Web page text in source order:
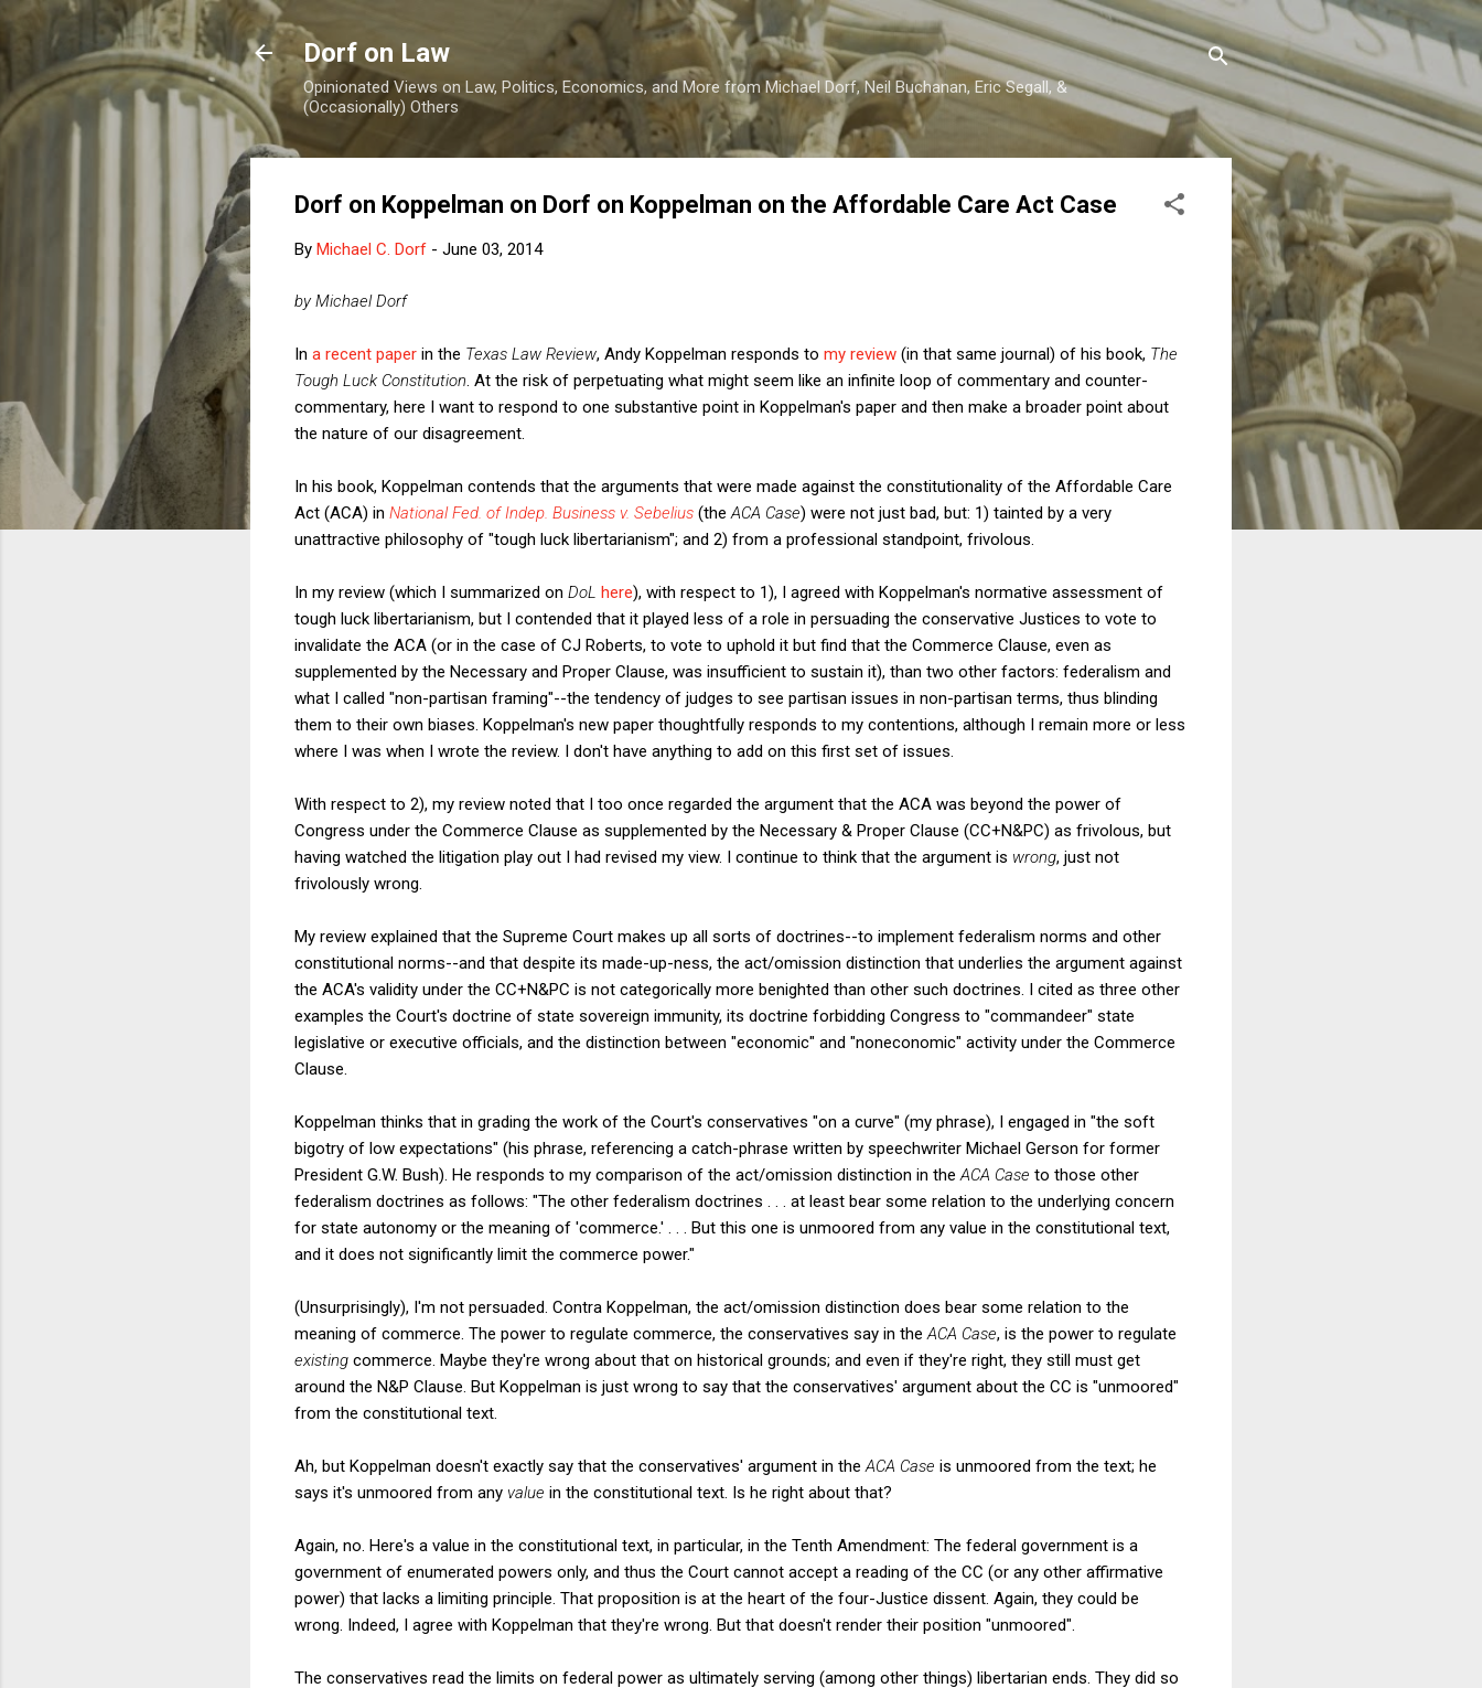
Skip to main content
Dorf on Law
Opinionated Views on Law, Politics, Economics, and More from Michael Dorf, Neil Buchanan, Eric Segall, &
(Occasionally) Others
Dorf on Koppelman on Dorf on Koppelman on the Affordable Care Act Case
By Michael C. Dorf - June 03, 2014
by Michael Dorf
In a recent paper in the Texas Law Review, Andy Koppelman responds to my review (in that same journal) of his book, The
Tough Luck Constitution . At the risk of perpetuating what might seem like an infinite loop of commentary and counter-
commentary, here I want to respond to one substantive point in Koppelman's paper and then make a broader point about
the nature of our disagreement.
In his book, Koppelman contends that the arguments that were made against the constitutionality of the Affordable Care
Act (ACA) in National Fed. of Indep. Business v. Sebelius (the ACA Case) were not just bad, but: 1) tainted by a very
unattractive philosophy of "tough luck libertarianism"; and 2) from a professional standpoint, frivolous.
In my review (which I summarized on DoL here), with respect to 1), I agreed with Koppelman's normative assessment of
tough luck libertarianism, but I contended that it played less of a role in persuading the conservative Justices to vote to
invalidate the ACA (or in the case of CJ Roberts, to vote to uphold it but find that the Commerce Clause, even as
supplemented by the Necessary and Proper Clause, was insufficient to sustain it), than two other factors: federalism and
what I called "non-partisan framing"--the tendency of judges to see partisan issues in non-partisan terms, thus blinding
them to their own biases. Koppelman's new paper thoughtfully responds to my contentions, although I remain more or less
where I was when I wrote the review. I don't have anything to add on this first set of issues.
With respect to 2), my review noted that I too once regarded the argument that the ACA was beyond the power of
Congress under the Commerce Clause as supplemented by the Necessary & Proper Clause (CC+N&PC) as frivolous, but
having watched the litigation play out I had revised my view. I continue to think that the argument is wrong, just not
frivolously wrong.
My review explained that the Supreme Court makes up all sorts of doctrines--to implement federalism norms and other
constitutional norms--and that despite its made-up-ness, the act/omission distinction that underlies the argument against
the ACA's validity under the CC+N&PC is not categorically more benighted than other such doctrines. I cited as three other
examples the Court's doctrine of state sovereign immunity, its doctrine forbidding Congress to "commandeer" state
legislative or executive officials, and the distinction between "economic" and "noneconomic" activity under the Commerce
Clause.
Koppelman thinks that in grading the work of the Court's conservatives "on a curve" (my phrase), I engaged in "the soft
bigotry of low expectations" (his phrase, referencing a catch-phrase written by speechwriter Michael Gerson for former
President G.W. Bush). He responds to my comparison of the act/omission distinction in the ACA Case to those other
federalism doctrines as follows: "The other federalism doctrines . . . at least bear some relation to the underlying concern
for state autonomy or the meaning of 'commerce.' . . . But this one is unmoored from any value in the constitutional text,
and it does not significantly limit the commerce power."
(Unsurprisingly), I'm not persuaded. Contra Koppelman, the act/omission distinction does bear some relation to the
meaning of commerce. The power to regulate commerce, the conservatives say in the ACA Case, is the power to regulate
existing commerce. Maybe they're wrong about that on historical grounds; and even if they're right, they still must get
around the N&P Clause. But Koppelman is just wrong to say that the conservatives' argument about the CC is "unmoored"
from the constitutional text.
Ah, but Koppelman doesn't exactly say that the conservatives' argument in the ACA Case is unmoored from the text; he
says it's unmoored from any value in the constitutional text. Is he right about that?
Again, no. Here's a value in the constitutional text, in particular, in the Tenth Amendment: The federal government is a
government of enumerated powers only, and thus the Court cannot accept a reading of the CC (or any other affirmative
power) that lacks a limiting principle. That proposition is at the heart of the four-Justice dissent. Again, they could be
wrong. Indeed, I agree with Koppelman that they're wrong. But that doesn't render their position "unmoored".
The conservatives read the limits on federal power as ultimately serving (among other things) libertarian ends. They did so